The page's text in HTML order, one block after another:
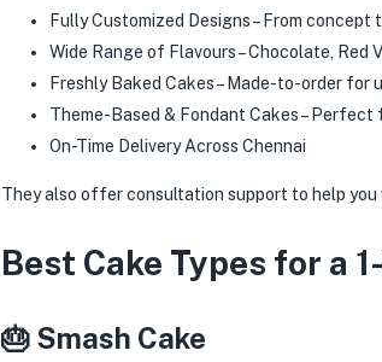
Fully Customized Designs – From concept
Wide Range of Flavours – Chocolate,
Freshly Baked Cakes – Made-to-order for
Theme-Based & Fondant Cakes – Perfect
On-Time Delivery Across Chennai
They also offer consultation support to help you
Best Cake Types for a
🎂 Smash Cake